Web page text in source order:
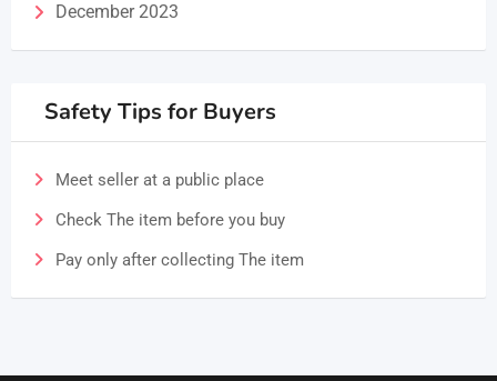
December 2023
Safety Tips for Buyers
Meet seller at a public place
Check The item before you buy
Pay only after collecting The item